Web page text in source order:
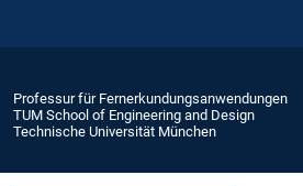
Professur für Fernerkundungsanwendungen
TUM School of Engineering and Design
Technische Universität München